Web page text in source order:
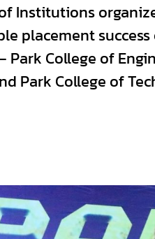
Institutions
placement
College of
Park College of